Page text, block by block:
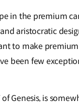
in the premium
aristocratic
to make
been few
of Genesis, is